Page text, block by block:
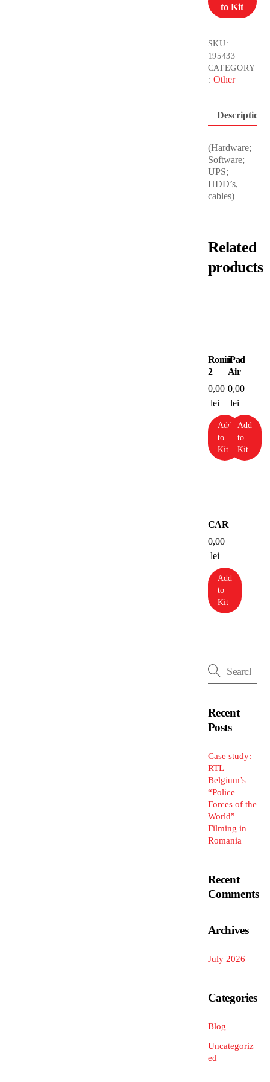
quantity
to Kit
SKU:
195433
CATEGORY
: Other
Description
(Hardware;
Software;
UPS;
HDD’s,
cables)
Related
products
Ronin
2
0,00
lei
Add
to
Kit
iPad
Air
0,00
lei
Add
to
Kit
CAR
0,00
lei
Add
to
Kit
Recent
Posts
Case study:
RTL
Belgium’s
“Police
Forces of the
World”
Filming in
Romania
Recent
Comments
Archives
July 2026
Categories
Blog
Uncategoriz
ed